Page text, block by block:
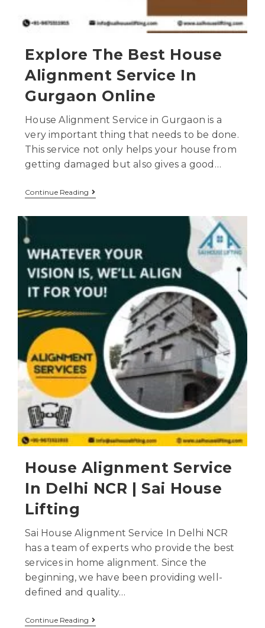
Explore The Best House
Alignment Service In
Gurgaon Online
House Alignment Service in Gurgaon is a
very important thing that needs to be done.
This service not only helps your house from
getting damaged but also gives a good…
Continue Reading
House Alignment Service
In Delhi NCR | Sai House
Lifting
Sai House Alignment Service In Delhi NCR
has a team of experts who provide the best
services in home alignment. Since the
beginning, we have been providing well-
defined and quality…
Continue Reading